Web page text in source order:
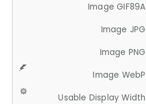
Image GIF89A
Image JPG
Image PNG
Image WebP
Usable Display Width